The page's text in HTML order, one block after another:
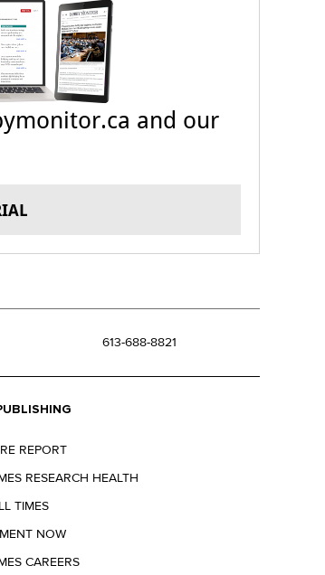
and our
613-688-8821
REPORT
RESEARCH HEALTH
TIMES
NOW
CAREERS